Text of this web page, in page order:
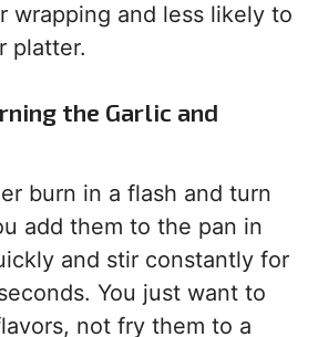
wrapping and less likely to
platter.
the Garlic and
burn in a flash and turn
add them to the pan in
and stir constantly for
You just want to
not fry them to a